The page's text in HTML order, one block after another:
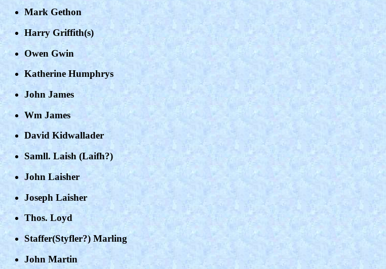
Mark Gethon
Harry Griffith(s)
Owen Gwin
Katherine Humphrys
John James
Wm James
David Kidwallader
Samll. Laish (Laifh?)
John Laisher
Joseph Laisher
Thos. Loyd
Staffer(Styfler?) Marling
John Martin